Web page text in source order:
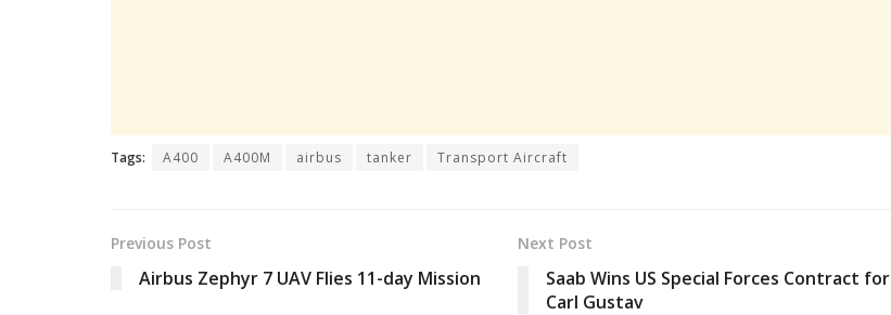
Tags: A400 A400M airbus tanker Transport Aircraft
Previous Post
Airbus Zephyr 7 UAV Flies 11-day Mission
Next Post
Saab Wins US Special Forces Contract for
Carl Gustav